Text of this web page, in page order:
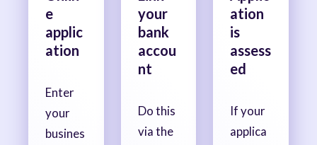
e
applic
ation
Enter
your
busines
your
bank
accou
nt
Do this
via the
ation
is
assess
ed
If your
applica